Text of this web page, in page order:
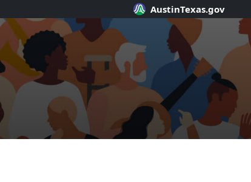
AustinTexas.gov